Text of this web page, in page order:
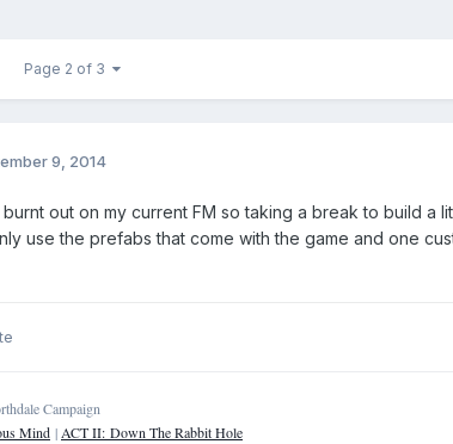
Page 2 of 3
9, 2014
out on my current FM so taking a break to build a
use the prefabs that come with the game and one
Campaign
Mind | ACT II: Down The Rabbit Hole